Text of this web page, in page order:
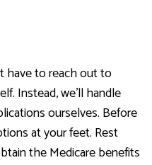
have to reach out to
Instead, we’ll handle
ourselves. Before
at your feet. Rest
the Medicare benefits